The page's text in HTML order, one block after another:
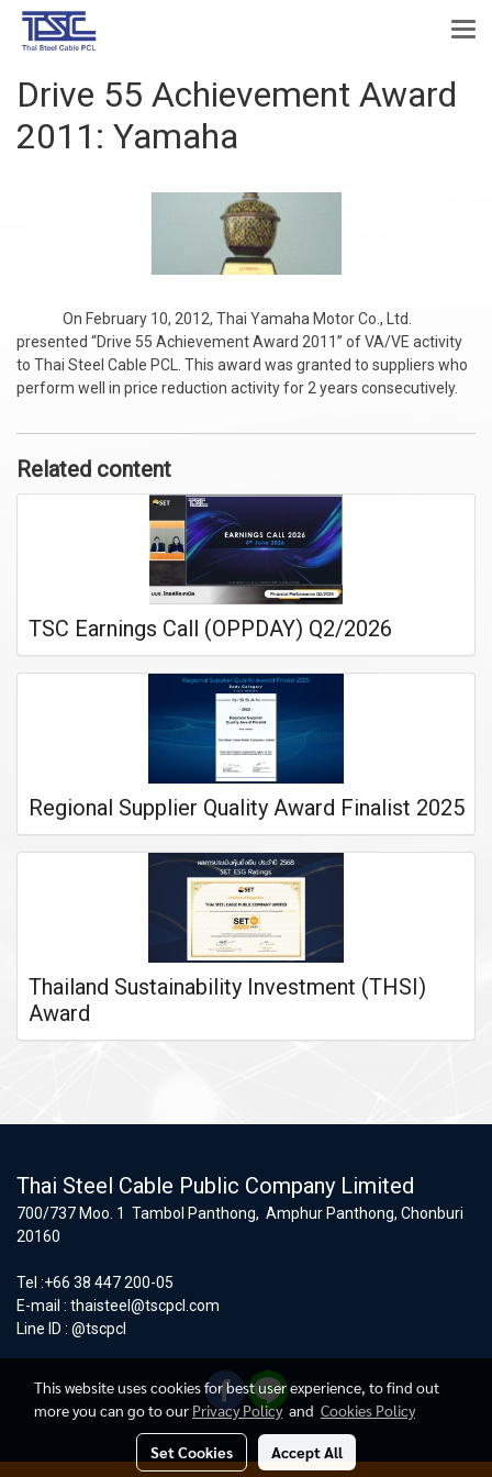
Drive 55 Achievement Award
2011: Yamaha
On February 10, 2012, Thai Yamaha Motor Co., Ltd.
presented “Drive 55 Achievement Award 2011” of VA/VE activity
to Thai Steel Cable PCL. This award was granted to suppliers who
perform well in price reduction activity for 2 years consecutively.
Related content
TSC Earnings Call (OPPDAY) Q2/2026
Regional Supplier Quality Award Finalist 2025
Thailand Sustainability Investment (THSI)
Award
Thai Steel Cable Public Company Limited
700/737 Moo. 1 Tambol Panthong, Amphur Panthong, Chonburi
20160
Tel :+66 38 447 200-05
E-mail : thaisteel@tscpcl.com
Line ID : @tscpcl
This website uses cookies for best user experience, to find out
more you can go to our Privacy Policyand Cookies Policy
Set Cookies Accept All